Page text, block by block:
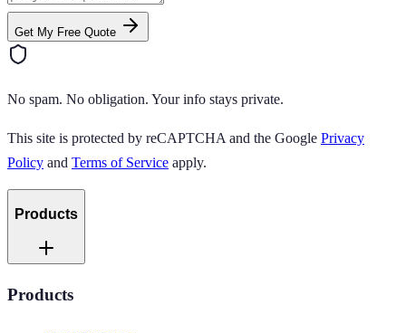
Get My Free Quote
No spam. No obligation. Your info stays private.
This site is protected by reCAPTCHA and the Google Privacy
Policy and Terms of Service apply.
Products
Products